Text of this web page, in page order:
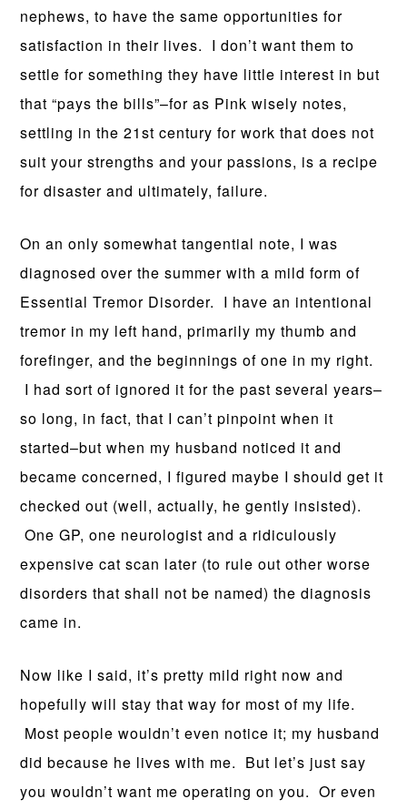
nephews, to have the same opportunities for
satisfaction in their lives. I don’t want them to
settle for something they have little interest in but
that “pays the bills”–for as Pink wisely notes,
settling in the 21st century for work that does not
suit your strengths and your passions, is a recipe
for disaster and ultimately, failure.
On an only somewhat tangential note, I was
diagnosed over the summer with a mild form of
Essential Tremor Disorder. I have an intentional
tremor in my left hand, primarily my thumb and
forefinger, and the beginnings of one in my right.
I had sort of ignored it for the past several years–
so long, in fact, that I can’t pinpoint when it
started–but when my husband noticed it and
became concerned, I figured maybe I should get it
checked out (well, actually, he gently insisted).
One GP, one neurologist and a ridiculously
expensive cat scan later (to rule out other worse
disorders that shall not be named) the diagnosis
came in.
Now like I said, it’s pretty mild right now and
hopefully will stay that way for most of my life.
Most people wouldn’t even notice it; my husband
did because he lives with me. But let’s just say
you wouldn’t want me operating on you. Or even